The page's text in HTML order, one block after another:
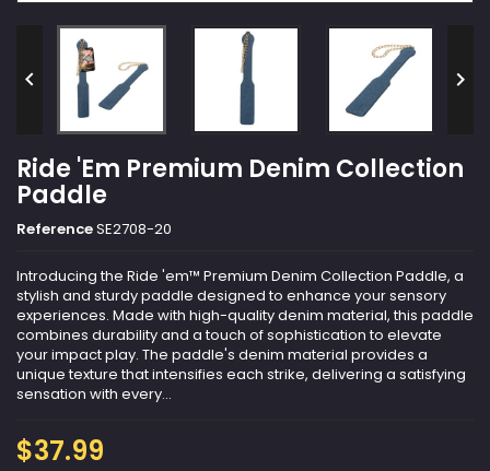
 
Ride 'Em Premium Denim Collection
Paddle
ReferenceSE2708-20
Introducing the Ride 'em™ Premium Denim Collection Paddle, a
stylish and sturdy paddle designed to enhance your sensory
experiences. Made with high-quality denim material, this paddle
combines durability and a touch of sophistication to elevate
your impact play. The paddle's denim material provides a
unique texture that intensifies each strike, delivering a satisfying
sensation with every...
$37.99